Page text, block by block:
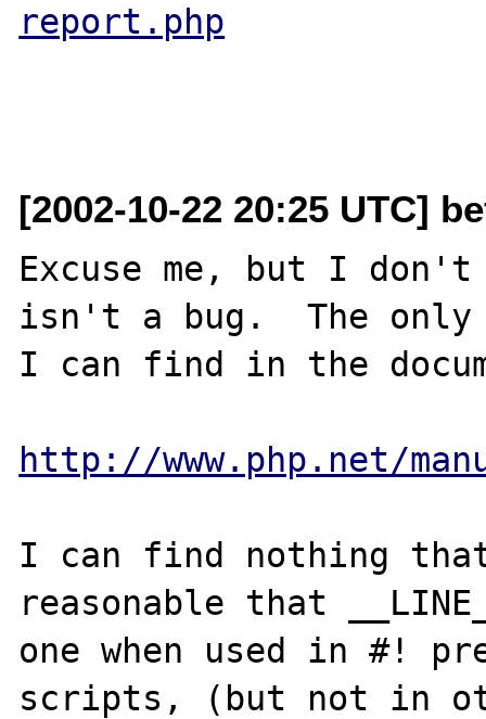
report.php
[2002-10-22 20:25 UTC]
Excuse me, but I don't
isn't a bug.  The only
I can find in the
http://www.php.net/
I can find nothing
reasonable that
one when used in #!
scripts, (but not in